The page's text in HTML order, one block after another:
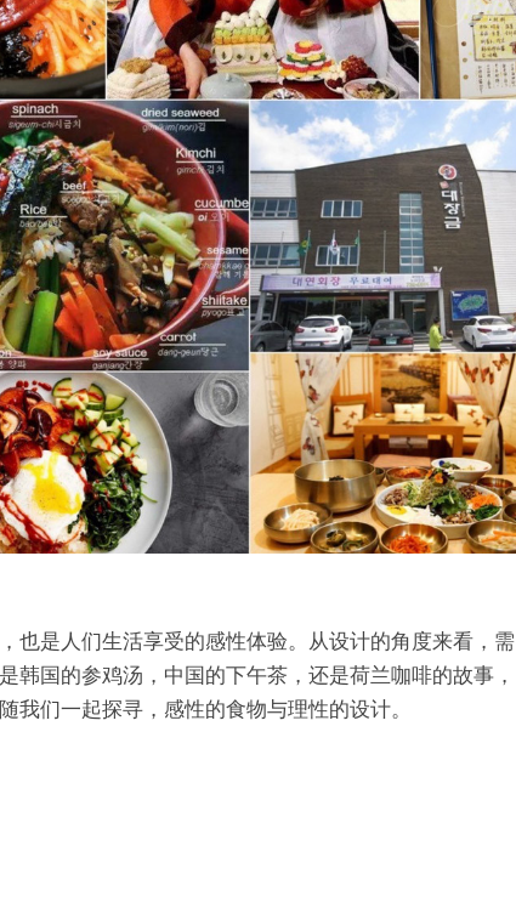
也是人们生活享受的感性体验。从设计的角度来看，需
国的参鸡汤，中国的下午茶，还是荷兰咖啡的故事，
们一起探寻，感性的食物与理性的设计。